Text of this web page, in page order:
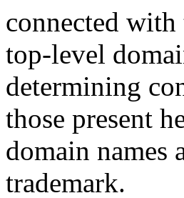
connected
top-level
determining
those present
domain names
trademark.